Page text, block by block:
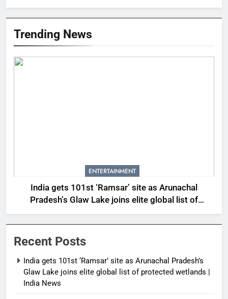
Trending News
ENTERTAINMENT
India gets 101st ‘Ramsar’ site as Arunachal
Pradesh’s Glaw Lake joins elite global list of
protected wetlands | India News
Recent Posts
India gets 101st ‘Ramsar’ site as Arunachal Pradesh’s
Glaw Lake joins elite global list of protected wetlands |
India News